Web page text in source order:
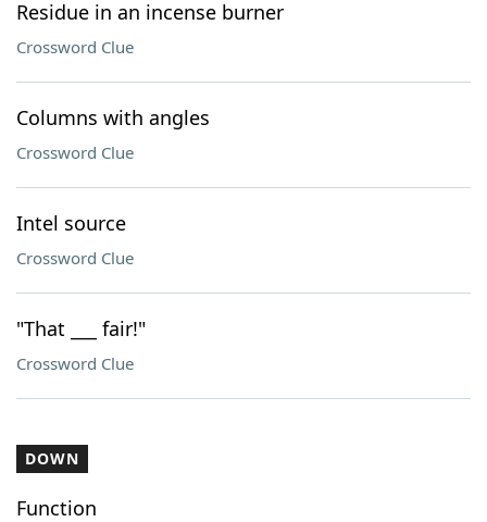
Residue in an incense burner
Crossword Clue
Columns with angles
Crossword Clue
Intel source
Crossword Clue
"That ___ fair!"
Crossword Clue
DOWN
Function